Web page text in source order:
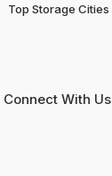
Top Storage Cities
Connect With Us